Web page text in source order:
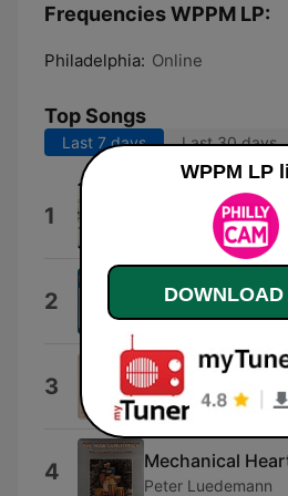
Frequencies WPPM LP:
Philadelphia: Online
Top Songs
Last 7 days Last 30 days
1 Situmani
Adrean Farrugia &
2 Jenny Bird
Anthony W Mawer
3 Blues for
Stefan Grossman
4 Mechanical
Peter Luedemann
WPPM LP
DOWNLOAD